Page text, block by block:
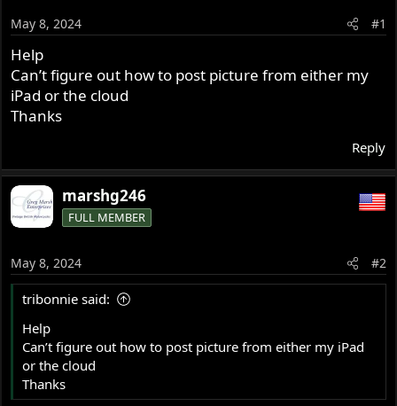
s
t
a
r
t
e
t
May 8, 2024 #1
Help
Can’t figure out how to post picture from either my
iPad or the cloud
Thanks
Reply
marshg246
FULL MEMBER
May 8, 2024 #2
tribonnie said:
Help
Can’t figure out how to post picture from either my iPad
or the cloud
Thanks